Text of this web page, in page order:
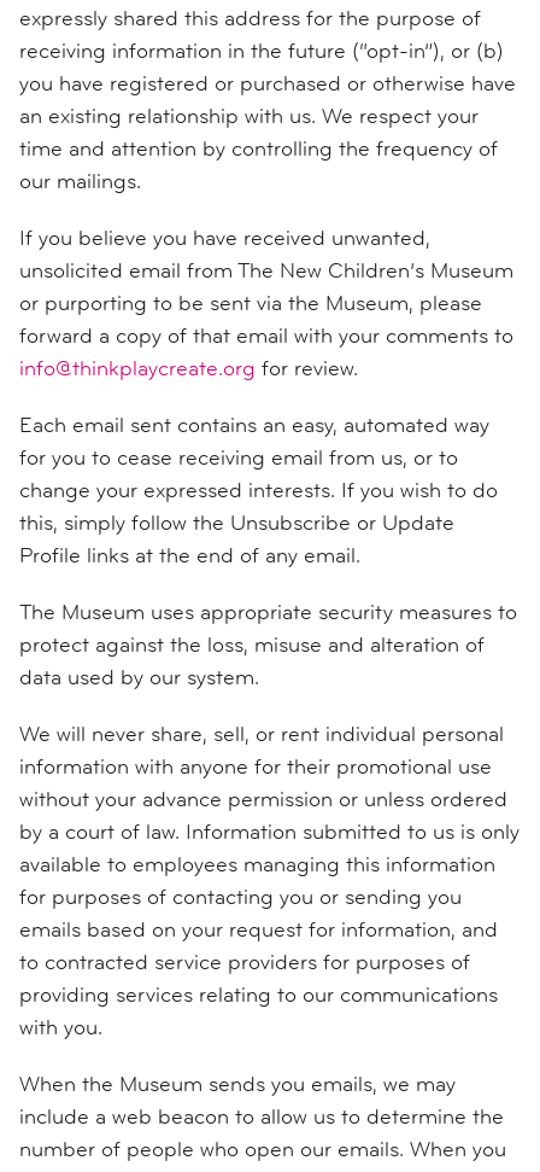
expressly shared this address for the purpose of
receiving information in the future (“opt-in”), or (b)
you have registered or purchased or otherwise have
an existing relationship with us. We respect your
time and attention by controlling the frequency of
our mailings.
If you believe you have received unwanted,
unsolicited email from The New Children’s Museum
or purporting to be sent via the Museum, please
forward a copy of that email with your comments to
info@thinkplaycreate.org for review.
Each email sent contains an easy, automated way
for you to cease receiving email from us, or to
change your expressed interests. If you wish to do
this, simply follow the Unsubscribe or Update
Profile links at the end of any email.
The Museum uses appropriate security measures to
protect against the loss, misuse and alteration of
data used by our system.
We will never share, sell, or rent individual personal
information with anyone for their promotional use
without your advance permission or unless ordered
by a court of law. Information submitted to us is only
available to employees managing this information
for purposes of contacting you or sending you
emails based on your request for information, and
to contracted service providers for purposes of
providing services relating to our communications
with you.
When the Museum sends you emails, we may
include a web beacon to allow us to determine the
number of people who open our emails. When you